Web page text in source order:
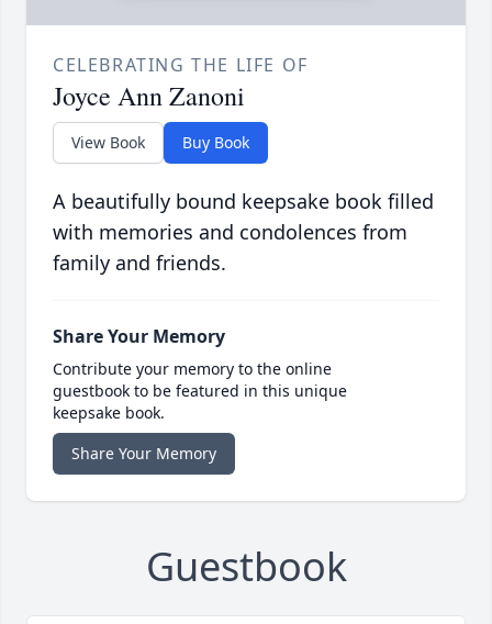
CELEBRATING THE LIFE OF
Joyce Ann Zanoni
View Book Buy Book
A beautifully bound keepsake book filled
with memories and condolences from
family and friends.
Share Your Memory
Contribute your memory to the online
guestbook to be featured in this unique
keepsake book.
Share Your Memory
Guestbook